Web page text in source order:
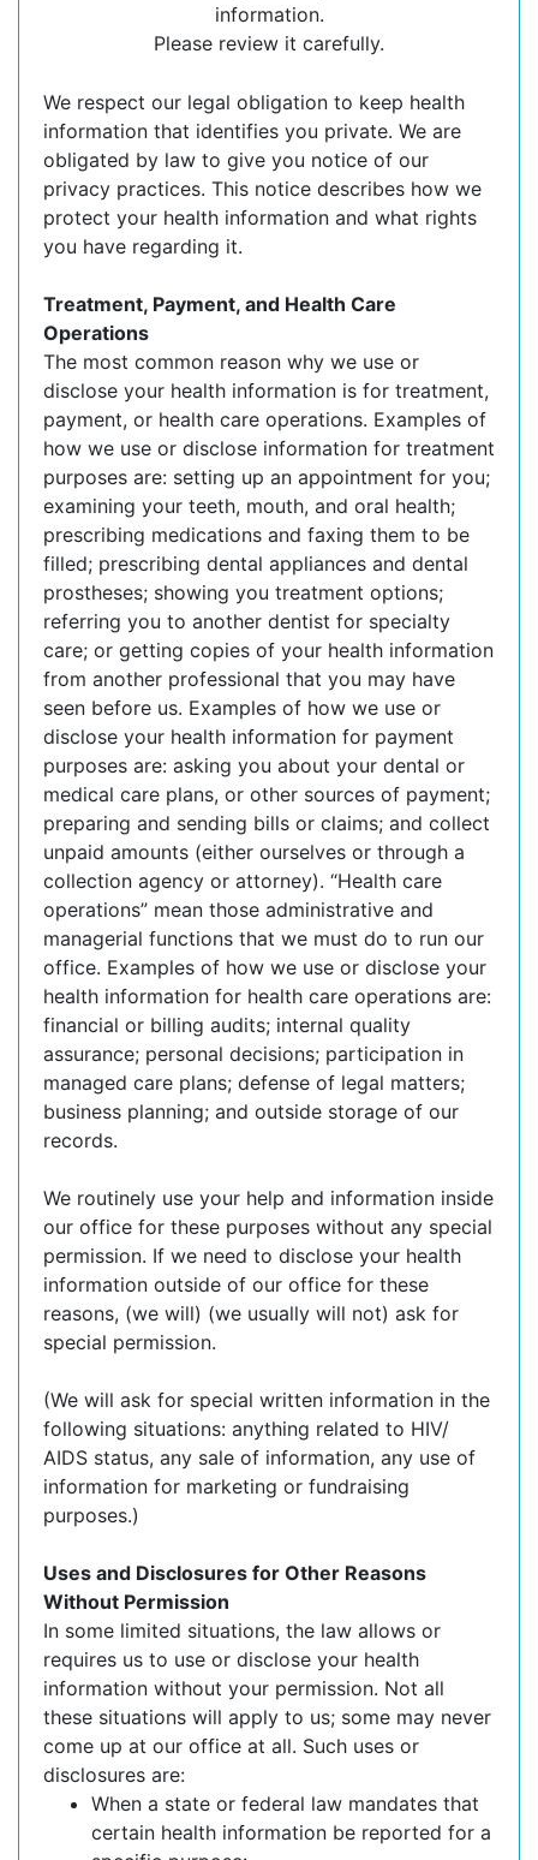
information.
Please review it carefully.
We respect our legal obligation to keep health
information that identifies you private. We are
obligated by law to give you notice of our
privacy practices. This notice describes how we
protect your health information and what rights
you have regarding it.
Treatment, Payment, and Health Care
Operations
The most common reason why we use or
disclose your health information is for treatment,
payment, or health care operations. Examples of
how we use or disclose information for treatment
purposes are: setting up an appointment for you;
examining your teeth, mouth, and oral health;
prescribing medications and faxing them to be
filled; prescribing dental appliances and dental
prostheses; showing you treatment options;
referring you to another dentist for specialty
care; or getting copies of your health information
from another professional that you may have
seen before us. Examples of how we use or
disclose your health information for payment
purposes are: asking you about your dental or
medical care plans, or other sources of payment;
preparing and sending bills or claims; and collect
unpaid amounts (either ourselves or through a
collection agency or attorney). “Health care
operations” mean those administrative and
managerial functions that we must do to run our
office. Examples of how we use or disclose your
health information for health care operations are:
financial or billing audits; internal quality
assurance; personal decisions; participation in
managed care plans; defense of legal matters;
business planning; and outside storage of our
records.
We routinely use your help and information inside
our office for these purposes without any special
permission. If we need to disclose your health
information outside of our office for these
reasons, (we will) (we usually will not) ask for
special permission.
(We will ask for special written information in the
following situations: anything related to HIV/
AIDS status, any sale of information, any use of
information for marketing or fundraising
purposes.)
Uses and Disclosures for Other Reasons
Without Permission
In some limited situations, the law allows or
requires us to use or disclose your health
information without your permission. Not all
these situations will apply to us; some may never
come up at our office at all. Such uses or
disclosures are:
When a state or federal law mandates that
certain health information be reported for a